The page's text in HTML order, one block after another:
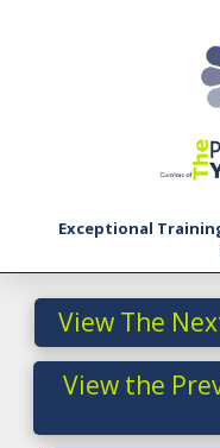
Exceptional
View The
View the